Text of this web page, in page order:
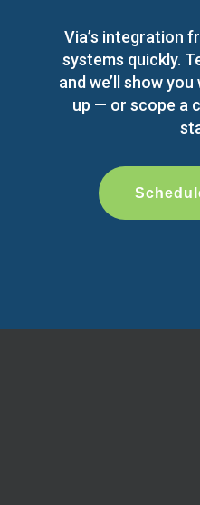
Via’s integration
systems quickly.
and we’ll show
up — or scope a